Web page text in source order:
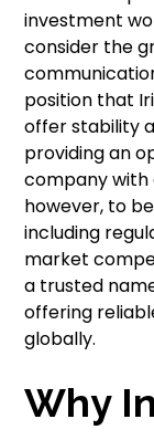
investment
consider the
position that
offer stability
providing an
company with
however, to
including
market
a trusted
offering
globally.
Why